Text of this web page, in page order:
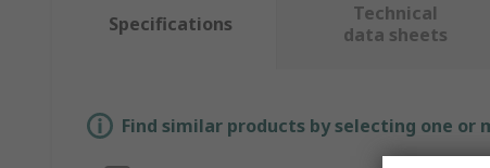
Specifications
Technical
data sheets
Find similar products by selecting one or